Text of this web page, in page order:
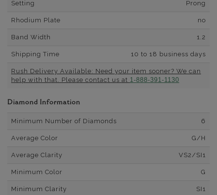
Setting Prong
Rhodium Plate no
Band Width 1.2
Shipping Time 10 to 18 business days
Rush Delivery Available: Need your item sooner? We can
help with that. Please contact us at 1-888-391-1130
Diamond Information
Minimum Number of Diamonds 6
Average Color G/H
Average Clarity VS2/SI1
Minimum Color G
Minimum Clarity SI1